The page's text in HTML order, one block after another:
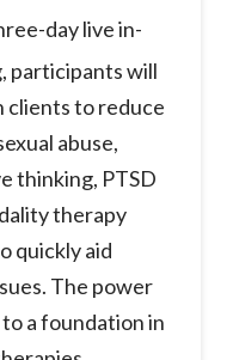
day live in-
participants will
clients to reduce
abuse,
thinking, PTSD
therapy
quickly aid
The power
a foundation in